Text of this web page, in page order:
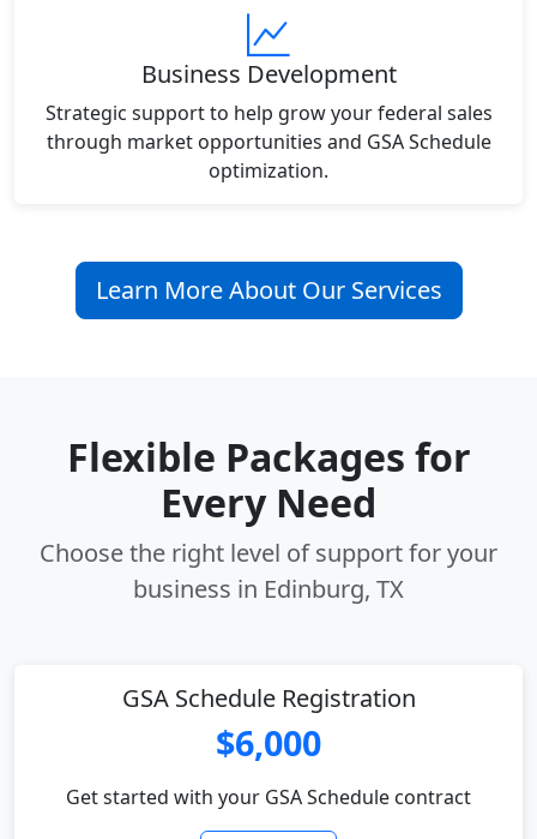
Business Development
Strategic support to help grow your federal sales
through market opportunities and GSA Schedule
optimization.
Learn More About Our Services
Flexible Packages for
Every Need
Choose the right level of support for your
business in Edinburg, TX
GSA Schedule Registration
$6,000
Get started with your GSA Schedule contract